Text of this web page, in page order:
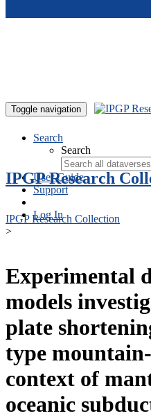
Toggle navigation
Search
Search
User Guide
Support
Log In
IPGP Research
IPGP Research Collection
>
Experimental
models
plate
type
context of
oceanic